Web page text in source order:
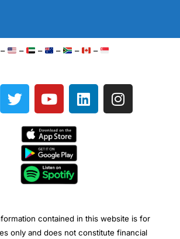
– – – – – –
T
w
e
Y
o
t
u
b
e
L
i
I
n
contained in this website is for
only and does not constitute financial